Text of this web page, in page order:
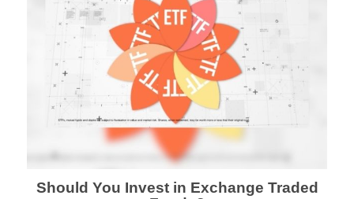
Should You Invest in Exchange Traded